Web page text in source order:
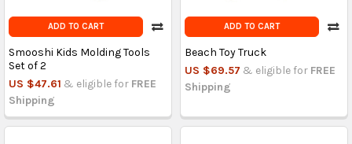
ADD TO CART
Smooshi Kids Molding Tools
Set of 2
US $47.61 & eligible for FREE
Shipping
ADD TO CART
Beach Toy Truck
US $69.57 & eligible for FREE
Shipping